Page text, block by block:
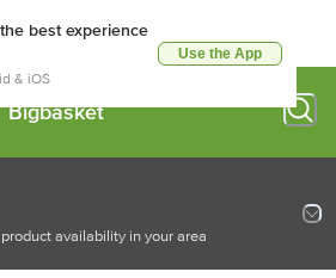
best experience
& iOS
Use the App
Bigbasket
availability in your area